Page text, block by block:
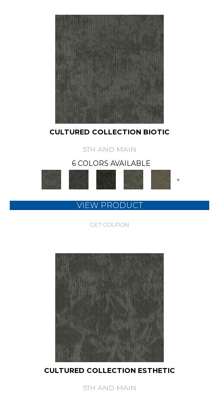
CULTURED COLLECTION BIOTIC
5TH AND MAIN
6 COLORS AVAILABLE
+
VIEW PRODUCT
GET COUPON
CULTURED COLLECTION ESTHETIC
5TH AND MAIN